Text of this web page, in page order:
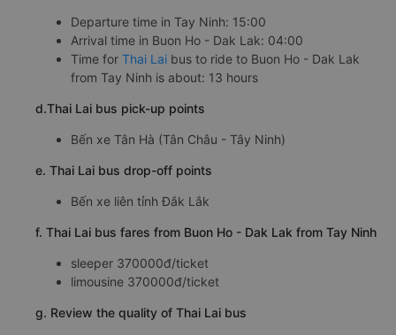
Departure time in Tay Ninh: 15:00
Arrival time in Buon Ho - Dak Lak: 04:00
Time for Thai Lai bus to ride to Buon Ho - Dak Lak
from Tay Ninh is about: 13 hours
d.Thai Lai bus pick-up points
Bến xe Tân Hà (Tân Châu - Tây Ninh)
e. Thai Lai bus drop-off points
Bến xe liên tỉnh Đắk Lắk
f. Thai Lai bus fares from Buon Ho - Dak Lak from Tay Ninh
sleeper 370000đ/ticket
limousine 370000đ/ticket
g. Review the quality of Thai Lai bus